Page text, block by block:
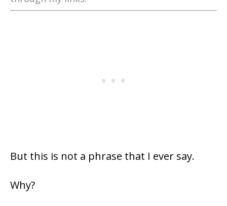
But this is not a phrase that I ever say.
Why?